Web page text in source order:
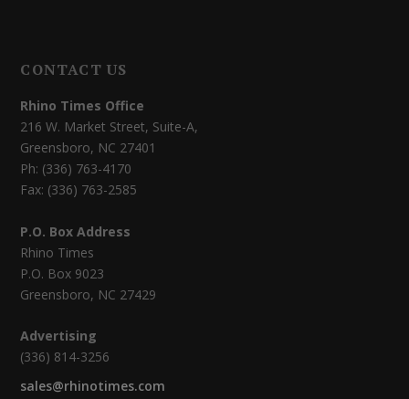
CONTACT US
Rhino Times Office
216 W. Market Street, Suite-A,
Greensboro, NC 27401
Ph: (336) 763-4170
Fax: (336) 763-2585
P.O. Box Address
Rhino Times
P.O. Box 9023
Greensboro, NC 27429
Advertising
(336) 814-3256
sales@rhinotimes.com